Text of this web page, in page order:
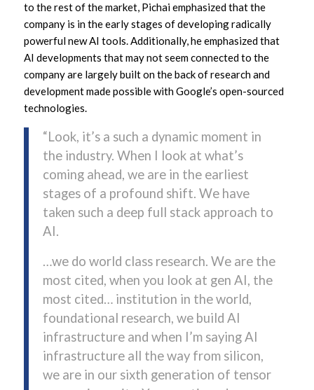
to the rest of the market, Pichai emphasized that the
company is in the early stages of developing radically
powerful new AI tools. Additionally, he emphasized that
AI developments that may not seem connected to the
company are largely built on the back of research and
development made possible with Google’s open-sourced
technologies.
“Look, it’s a such a dynamic moment in
the industry. When I look at what’s
coming ahead, we are in the earliest
stages of a profound shift. We have
taken such a deep full stack approach to
AI.
…we do world class research. We are the
most cited, when you look at gen AI, the
most cited… institution in the world,
foundational research, we build AI
infrastructure and when I’m saying AI
infrastructure all the way from silicon,
we are in our sixth generation of tensor